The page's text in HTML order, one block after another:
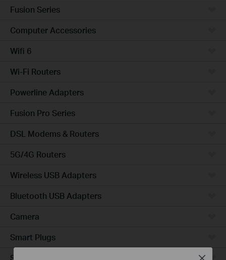
Fusion Series
Computer Accessories
Wifi 6
Wi-Fi Routers
Powerline Adapters
Fusion Pro Series
DSL Modems & Routers
5G/4G Routers
Wireless USB Adapters
Bluetooth USB Adapters
Camera
Smart Plugs
Smart Bulbs
Close